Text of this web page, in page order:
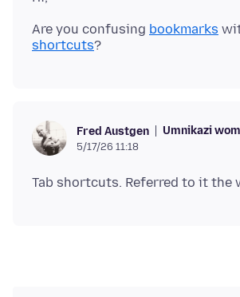
Are you confusing bookmarks
shortcuts
Fred Austgen Umnikazi
5/17/26 11:18